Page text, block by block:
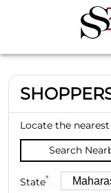
Locate the
Search
State*